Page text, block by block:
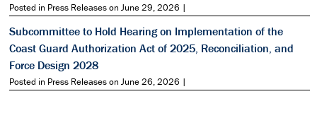
Posted in Press Releases on June 29, 2026 |
Subcommittee to Hold Hearing on Implementation of the
Coast Guard Authorization Act of 2025, Reconciliation, and
Force Design 2028
Posted in Press Releases on June 26, 2026 |